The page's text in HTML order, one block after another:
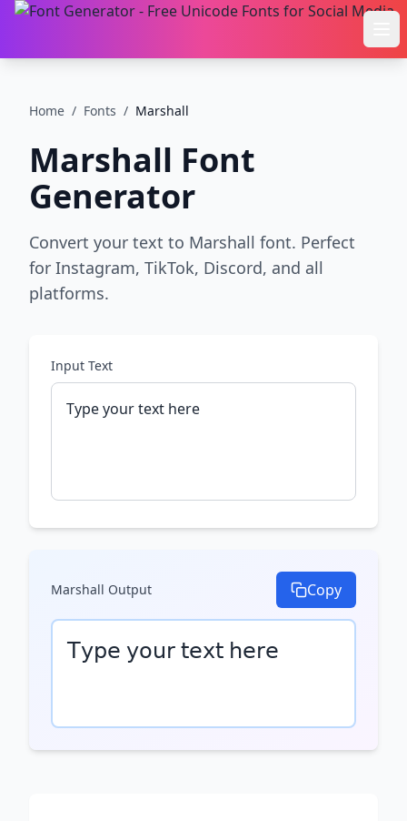
Home / Fonts / Marshall
Marshall Font
Generator
Convert your text to Marshall font. Perfect
for Instagram, TikTok, Discord, and all
platforms.
Input Text
Marshall Output Copy
𝖳𝗒𝗉𝖾 𝗒𝗈𝗎𝗋 𝗍𝖾𝗑𝗍 𝗁𝖾𝗋𝖾